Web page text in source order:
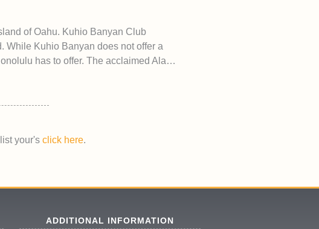
of Oahu. Kuhio Banyan Club
While Kuhio Banyan does not offer a
has to offer. The acclaimed Ala…
your's click here.
ADDITIONAL INFORMATION